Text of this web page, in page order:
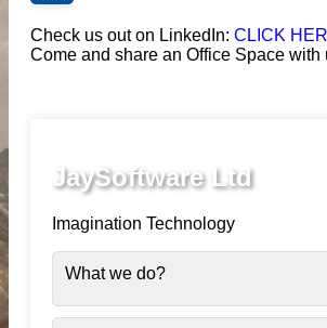
Check us out on LinkedIn: CLICK
Come and share an Office Space with
JaySoftware Ltd
Imagination Technology
What we do?